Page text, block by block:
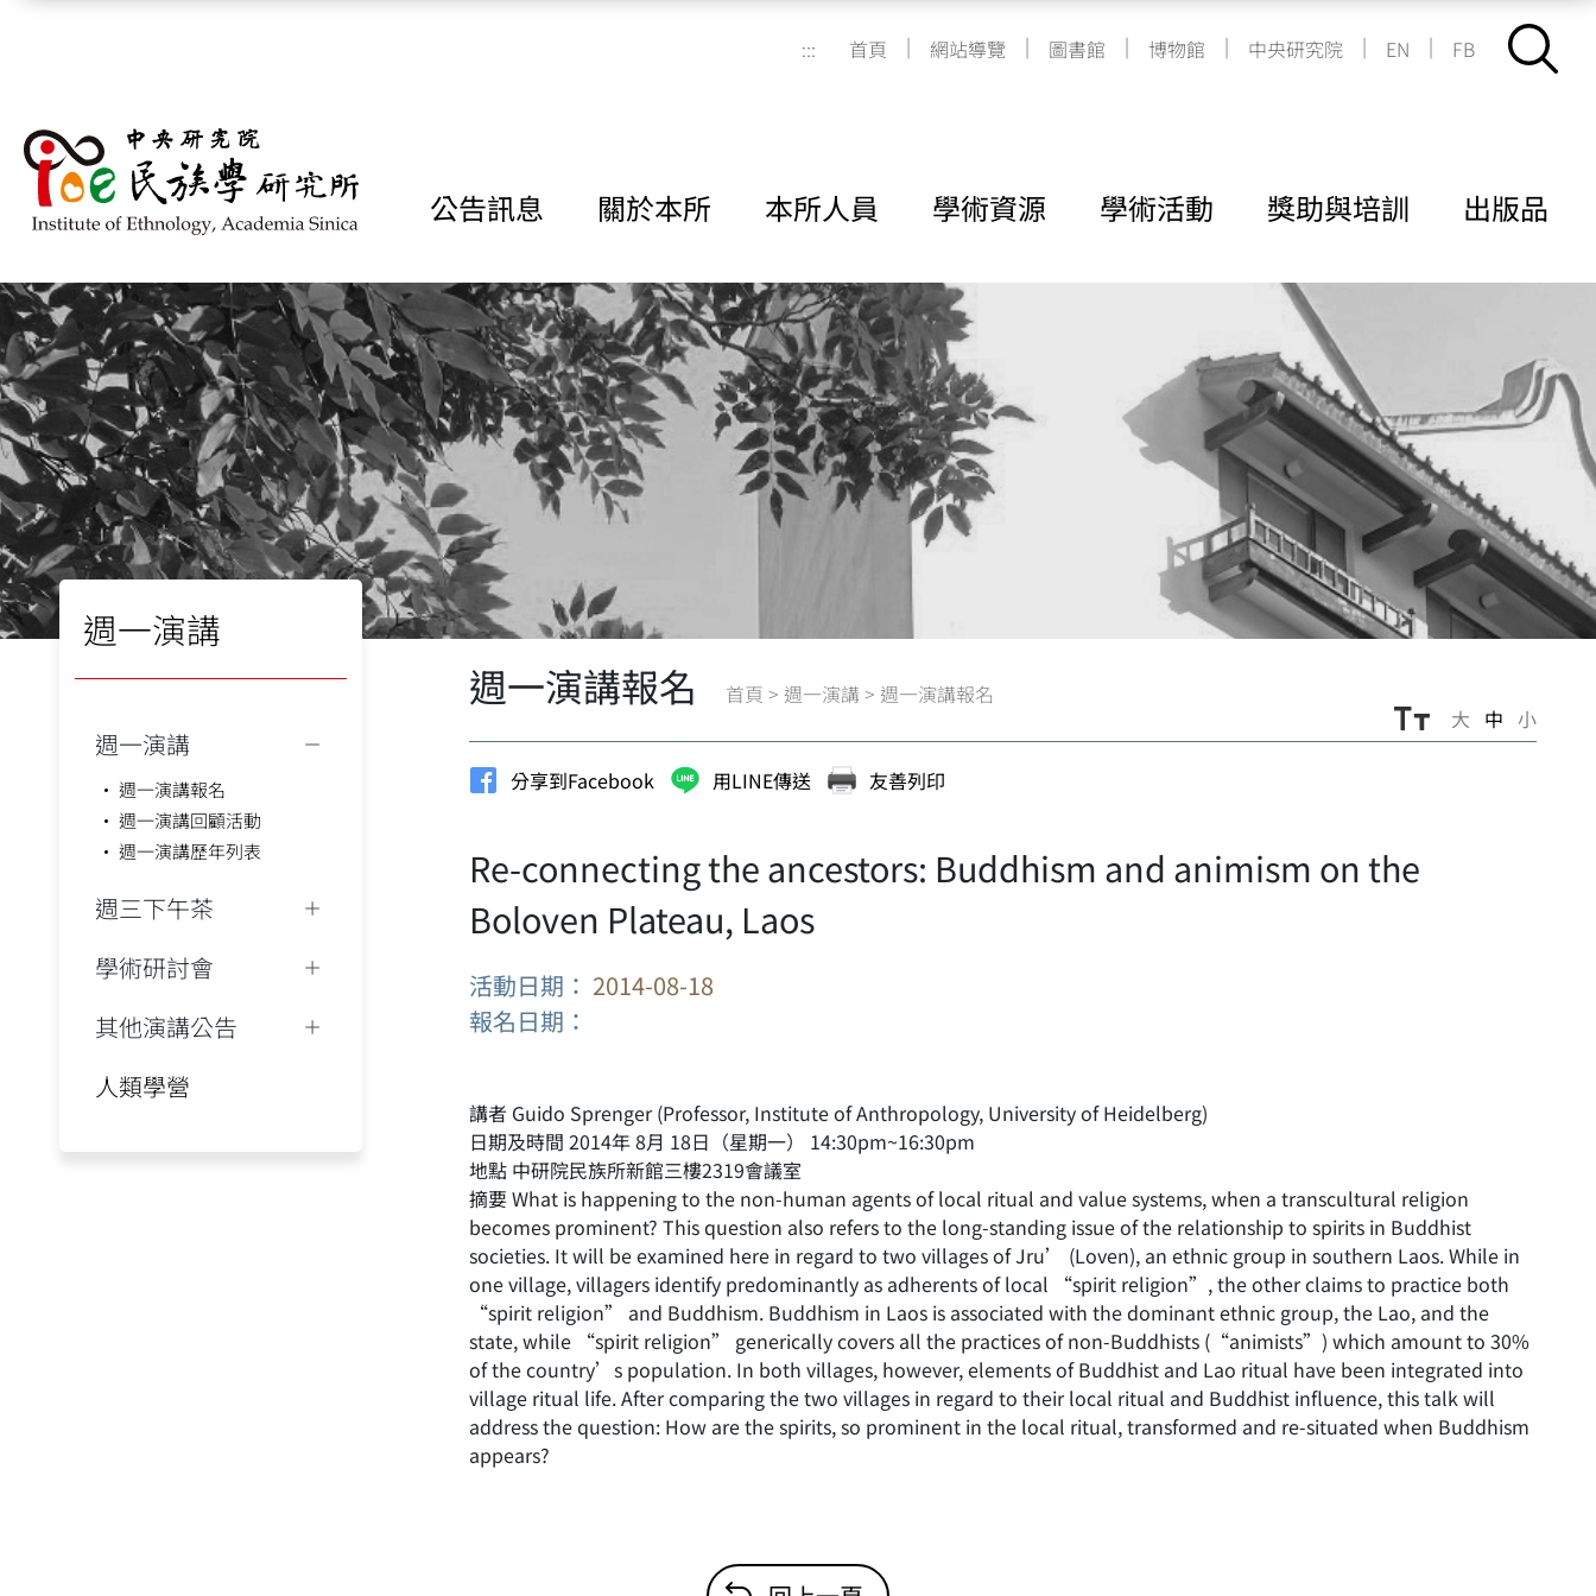
::: 首頁 | 網站導覽 | 圖書館 | 博物館 | 中央研究院 | EN | FB
公告訊息 關於本所 本所人員 學術資源 學術活動 獎助與培訓 出版品
週一演講
週一演講
週一演講報名
週一演講回顧活動
週一演講歷年列表
週三下午茶
學術研討會
其他演講公告
人類學營
週一演講報名 首頁 > 週一演講 > 週一演講報名
大 中 小
分享到Facebook 用LINE傳送 友善列印
Re-connecting the ancestors: Buddhism and animism on the
Boloven Plateau, Laos
活動日期： 2014-08-18
報名日期：
講者 Guido Sprenger (Professor, Institute of Anthropology, University of Heidelberg)
日期及時間 2014年 8月 18日（星期一） 14:30pm~16:30pm
地點 中研院民族所新館三樓2319會議室
摘要 What is happening to the non-human agents of local ritual and value systems, when a transcultural religion
becomes prominent? This question also refers to the long-standing issue of the relationship to spirits in Buddhist
societies. It will be examined here in regard to two villages of Jru’ (Loven), an ethnic group in southern Laos. While in
one village, villagers identify predominantly as adherents of local “spirit religion”, the other claims to practice both
“spirit religion” and Buddhism. Buddhism in Laos is associated with the dominant ethnic group, the Lao, and the
state, while “spirit religion” generically covers all the practices of non-Buddhists (“animists”) which amount to 30%
of the country’s population. In both villages, however, elements of Buddhist and Lao ritual have been integrated into
village ritual life. After comparing the two villages in regard to their local ritual and Buddhist influence, this talk will
address the question: How are the spirits, so prominent in the local ritual, transformed and re-situated when Buddhism
appears?